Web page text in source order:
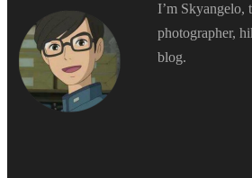
I’m Skyangelo,
photographer,
blog.